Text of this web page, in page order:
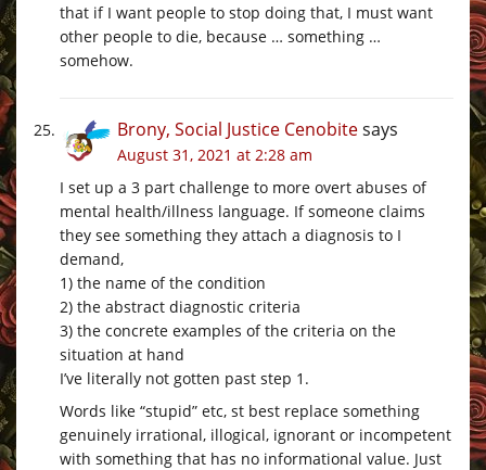
that if I want people to stop doing that, I must want
other people to die, because … something …
somehow.
Brony, Social Justice Cenobitesays
August 31, 2021 at 2:28 am
I set up a 3 part challenge to more overt abuses of
mental health/illness language. If someone claims
they see something they attach a diagnosis to I
demand,
1) the name of the condition
2) the abstract diagnostic criteria
3) the concrete examples of the criteria on the
situation at hand
I’ve literally not gotten past step 1.
Words like “stupid” etc, st best replace something
genuinely irrational, illogical, ignorant or incompetent
with something that has no informational value. Just